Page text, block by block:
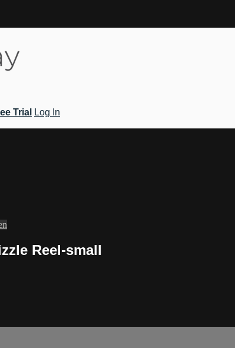
Trial
Log In
Reel-small